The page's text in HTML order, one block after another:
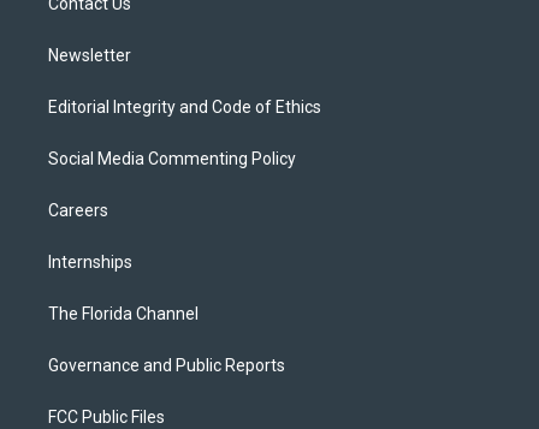
Newsletter
Editorial Integrity and Code of Ethics
Social Media Commenting Policy
Careers
Internships
The Florida Channel
Governance and Public Reports
FCC Public Files